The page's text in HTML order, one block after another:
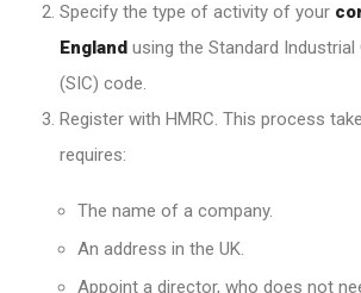
Specify the type of activity of your
England using the Standard
(SIC) code.
Register with HMRC. This process
requires:
The name of a company.
An address in the UK.
Appoint a director, who does not